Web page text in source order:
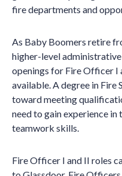
fire departments and
As Baby Boomers retire
higher-level
openings for Fire Officer I
available. A degree in Fire
toward meeting
need to gain experience in
teamwork skills.
Fire Officer I and II roles